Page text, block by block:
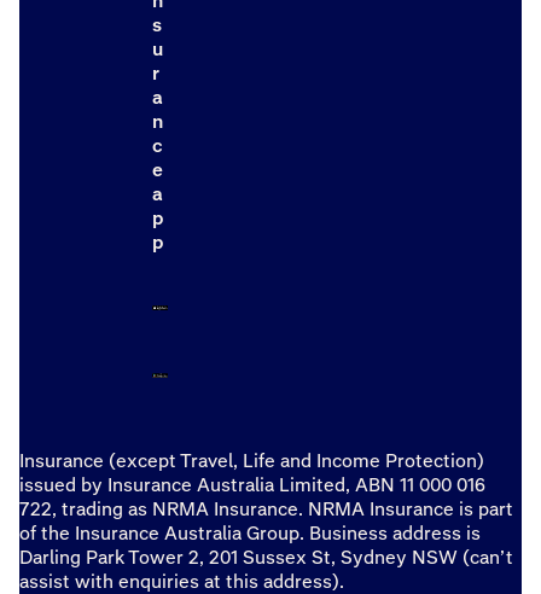
s
u
r
a
n
c
e
a
p
p
Insurance (except Travel, Life and Income Protection)
issued by Insurance Australia Limited, ABN 11 000 016
722, trading as NRMA Insurance. NRMA Insurance is part
of the Insurance Australia Group. Business address is
Darling Park Tower 2, 201 Sussex St, Sydney NSW (can’t
assist with enquiries at this address).